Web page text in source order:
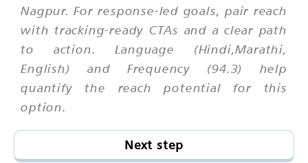
Nagpur. For response-led goals, pair reach
with tracking-ready CTAs and a clear path
to action. Language (Hindi,Marathi,
English) and Frequency (94.3) help
quantify the reach potential for this
option.
Next step